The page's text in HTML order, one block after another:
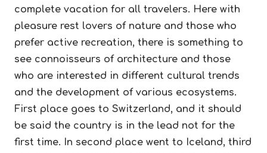
complete vacation for all travelers. Here with
pleasure rest lovers of nature and those who
prefer active recreation, there is something to
see connoisseurs of architecture and those
who are interested in different cultural trends
and the development of various ecosystems.
First place goes to Switzerland, and it should
be said the country is in the lead not for the
first time. In second place went to Iceland, third